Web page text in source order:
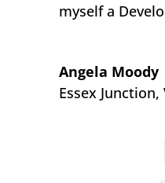
myself a
Angela Moody
Essex